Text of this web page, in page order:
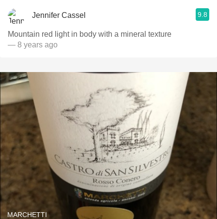
Jennifer Cassel 9.8
Mountain red light in body with a mineral texture
— 8 years ago
MARCHETTI